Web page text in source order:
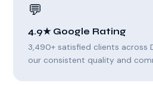
💬
4.9★ Google Rating
3,490+ satisfied clients across
our consistent quality and